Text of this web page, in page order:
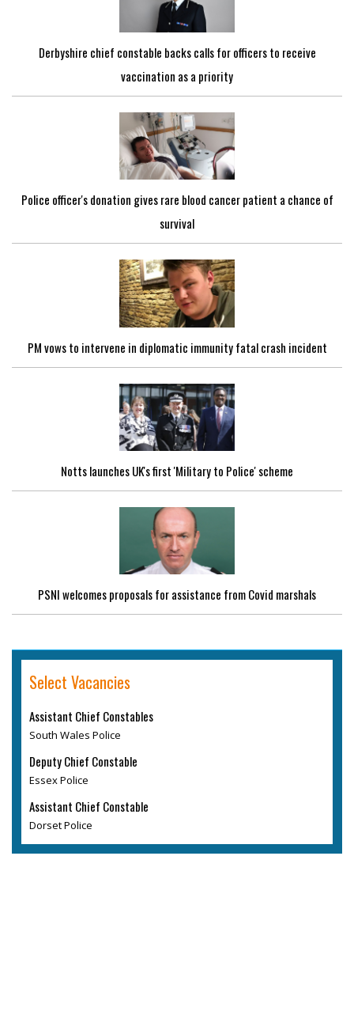
Derbyshire chief constable backs calls for officers to receive
vaccination as a priority
Police officer's donation gives rare blood cancer patient a chance of
survival
PM vows to intervene in diplomatic immunity fatal crash incident
Notts launches UK's first 'Military to Police' scheme
PSNI welcomes proposals for assistance from Covid marshals
Select Vacancies
Assistant Chief Constables
South Wales Police
Deputy Chief Constable
Essex Police
Assistant Chief Constable
Dorset Police